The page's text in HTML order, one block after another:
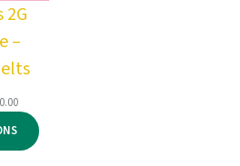
2G
–
Price
range:
$500.00
through